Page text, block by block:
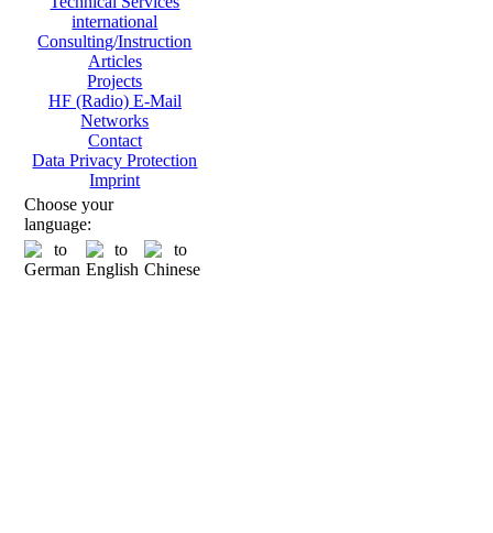
international
Consulting/Instruction
Articles
Projects
HF (Radio) E-Mail
Networks
Contact
Data Privacy Protection
Imprint
Choose your
language: